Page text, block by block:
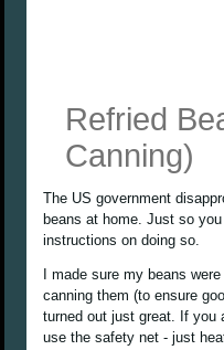
Refried
Canning)
The US government
beans at home. Just so
instructions on doing so.
I made sure my beans
canning them (to ensure
turned out just great. If you
use the safety net - just